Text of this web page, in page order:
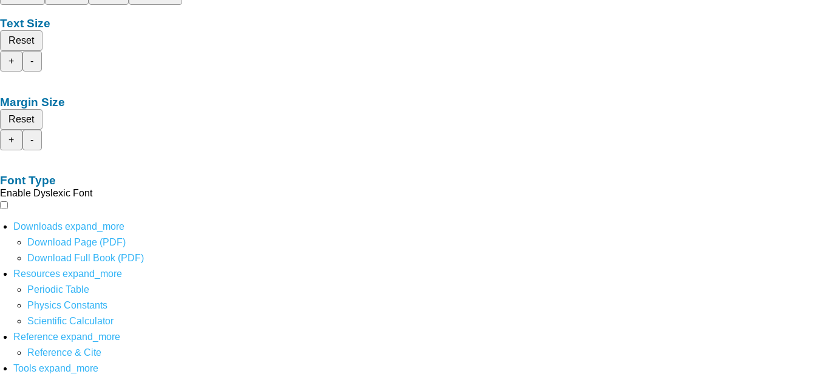
Text Size
Reset
+
-
Margin Size
Reset
+
-
Font Type
Enable Dyslexic Font
Downloads expand_more
Download Page (PDF)
Download Full Book (PDF)
Resources expand_more
Periodic Table
Physics Constants
Scientific Calculator
Reference expand_more
Reference & Cite
Tools expand_more